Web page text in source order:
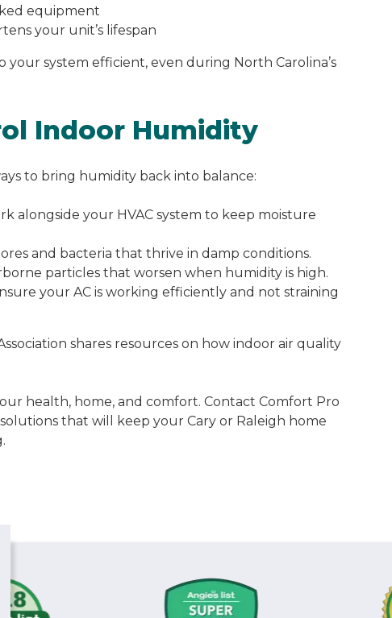
equipment
your unit’s lifespan
your system efficient, even during North Carolina’s
Indoor Humidity
to bring humidity back into balance:
alongside your HVAC system to keep moisture
and bacteria that thrive in damp conditions.
particles that worsen when humidity is high.
your AC is working efficiently and not straining
shares resources on how indoor air quality
health, home, and comfort. Contact Comfort Pro
that will keep your Cary or Raleigh home